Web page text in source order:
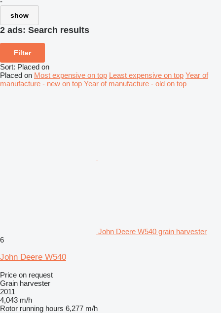
show
2 ads: Search results
Filter
Sort: Placed on
Placed on Most expensive on top Least expensive on top Year of
manufacture - new on top Year of manufacture - old on top
John Deere W540 grain harvester
6
John Deere W540
Price on request
Grain harvester
2011
4,043 m/h
Rotor running hours 6,277 m/h